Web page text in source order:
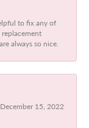
to fix any of
always so nice.
December 15, 2022